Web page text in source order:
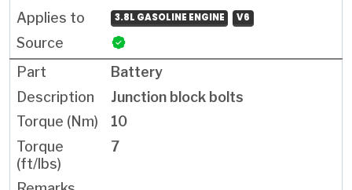
3.8L GASOLINE ENGINE V6
Battery
Junction block bolts
10
7